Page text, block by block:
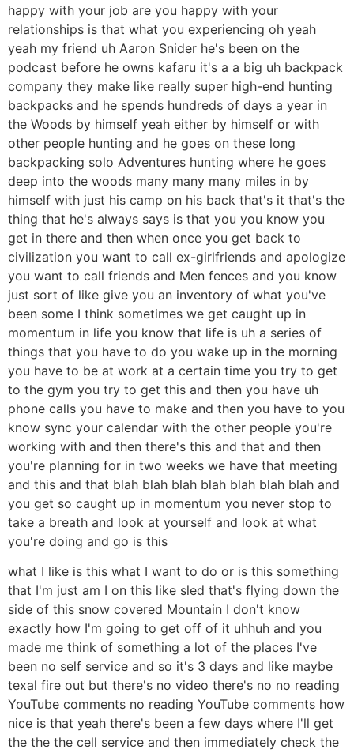
happy with your job are you happy with your
relationships is that what you experiencing oh yeah
yeah my friend uh Aaron Snider he's been on the
podcast before he owns kafaru it's a a big uh backpack
company they make like really super high-end hunting
backpacks and he spends hundreds of days a year in
the Woods by himself yeah either by himself or with
other people hunting and he goes on these long
backpacking solo Adventures hunting where he goes
deep into the woods many many many miles in by
himself with just his camp on his back that's it that's the
thing that he's always says is that you you know you
get in there and then when once you get back to
civilization you want to call ex-girlfriends and apologize
you want to call friends and Men fences and you know
just sort of like give you an inventory of what you've
been some I think sometimes we get caught up in
momentum in life you know that life is uh a series of
things that you have to do you wake up in the morning
you have to be at work at a certain time you try to get
to the gym you try to get this and then you have uh
phone calls you have to make and then you have to you
know sync your calendar with the other people you're
working with and then there's this and that and then
you're planning for in two weeks we have that meeting
and this and that blah blah blah blah blah blah blah and
you get so caught up in momentum you never stop to
take a breath and look at yourself and look at what
you're doing and go is this
what I like is this what I want to do or is this something
that I'm just am I on this like sled that's flying down the
side of this snow covered Mountain I don't know
exactly how I'm going to get off of it uhhuh and you
made me think of something a lot of the places I've
been no self service and so it's 3 days and like maybe
texal fire out but there's no video there's no no reading
YouTube comments no reading YouTube comments how
nice is that yeah there's been a few days where I'll get
the the the cell service and then immediately check the